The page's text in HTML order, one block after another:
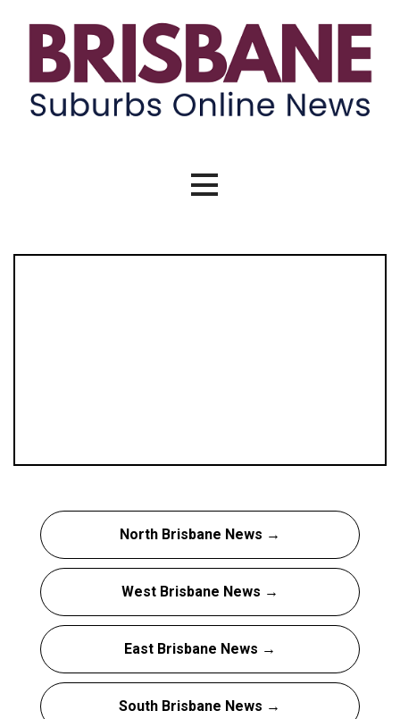
content
North Brisbane News →
West Brisbane News →
East Brisbane News →
South Brisbane News →